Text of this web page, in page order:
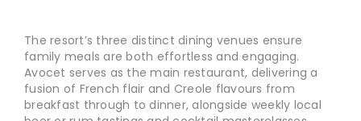
The resort’s three distinct dining venues ensure
family meals are both effortless and engaging.
Avocet serves as the main restaurant, delivering a
fusion of French flair and Creole flavours from
breakfast through to dinner, alongside weekly local